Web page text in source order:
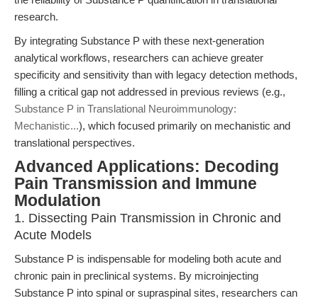
research.
By integrating Substance P with these next-generation
analytical workflows, researchers can achieve greater
specificity and sensitivity than with legacy detection methods,
filling a critical gap not addressed in previous reviews (e.g.,
Substance P in Translational Neuroimmunology:
Mechanistic...), which focused primarily on mechanistic and
translational perspectives.
Advanced Applications: Decoding
Pain Transmission and Immune
Modulation
1. Dissecting Pain Transmission in Chronic and
Acute Models
Substance P is indispensable for modeling both acute and
chronic pain in preclinical systems. By microinjecting
Substance P into spinal or supraspinal sites, researchers can